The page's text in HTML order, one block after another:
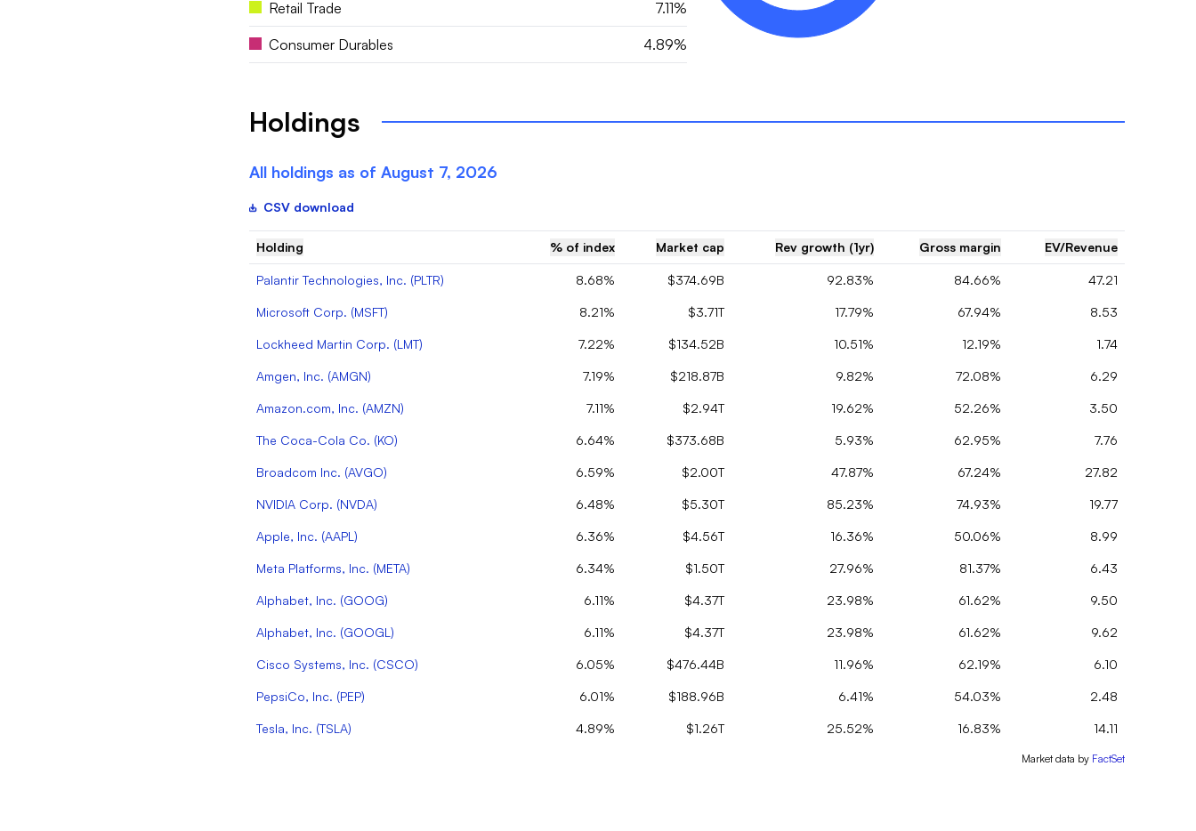
Retail Trade 7.11%
Consumer Durables 4.89%
Holdings
All holdings as of August 7, 2026
CSV download
Holding % of index Market cap Rev growth (1yr) Gross margin EV/Revenue
Palantir Technologies, Inc. (PLTR) 8.68% $374.69B 92.83% 84.66% 47.21
Microsoft Corp. (MSFT) 8.21% $3.71T 17.79% 67.94% 8.53
Lockheed Martin Corp. (LMT) 7.22% $134.52B 10.51% 12.19% 1.74
Amgen, Inc. (AMGN) 7.19% $218.87B 9.82% 72.08% 6.29
Amazon.com, Inc. (AMZN) 7.11% $2.94T 19.62% 52.26% 3.50
The Coca-Cola Co. (KO) 6.64% $373.68B 5.93% 62.95% 7.76
Broadcom Inc. (AVGO) 6.59% $2.00T 47.87% 67.24% 27.82
NVIDIA Corp. (NVDA) 6.48% $5.30T 85.23% 74.93% 19.77
Apple, Inc. (AAPL ) 6.36% $4.56T 16.36% 50.06% 8.99
Meta Platforms, Inc. (META) 6.34% $1.50T 27.96% 81.37% 6.43
Alphabet, Inc. (GOOG) 6.11% $4.37T 23.98% 61.62% 9.50
Alphabet, Inc. (GOOGL ) 6.11% $4.37T 23.98% 61.62% 9.62
Cisco Systems, Inc. (CSCO) 6.05% $476.44B 11.96% 62.19% 6.10
PepsiCo, Inc. (PEP) 6.01% $188.96B 6.41% 54.03% 2.48
Tesla, Inc. (TSLA) 4.89% $1.26T 25.52% 16.83% 14.11
Market data by FactSet